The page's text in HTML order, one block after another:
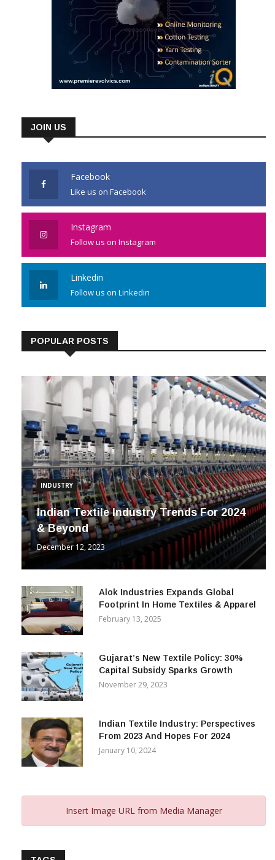
JOIN US
Facebook
Like us on Facebook
Instagram
Follow us on Instagram
Linkedin
Follow us on Linkedin
POPULAR POSTS
INDUSTRY
Indian Textile Industry Trends For 2024
& Beyond
December 12, 2023
Alok Industries Expands Global
Footprint In Home Textiles & Apparel
February 13, 2025
Gujarat’s New Textile Policy: 30%
Capital Subsidy Sparks Growth
November 29, 2023
Indian Textile Industry: Perspectives
From 2023 And Hopes For 2024
January 10, 2024
Insert Image URL from Media Manager